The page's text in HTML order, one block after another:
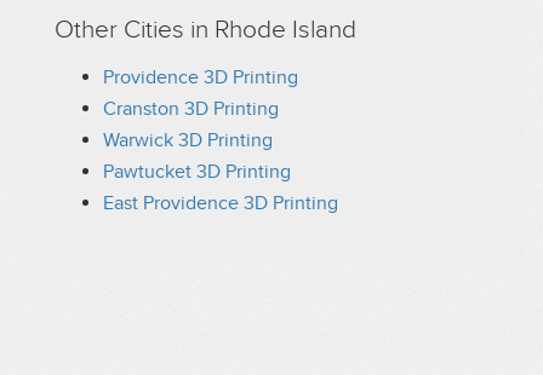
Other Cities in Rhode Island
Providence 3D Printing
Cranston 3D Printing
Warwick 3D Printing
Pawtucket 3D Printing
East Providence 3D Printing